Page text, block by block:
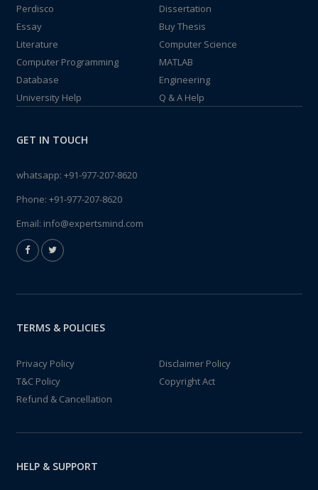
Perdisco
Dissertation
Essay
Buy Thesis
Literature
Computer Science
Computer Programming
MATLAB
Database
Engineering
University Help
Q & A Help
GET IN TOUCH
whatsapp: +91-977-207-8620
Phone: +91-977-207-8620
Email: info@expertsmind.com
TERMS & POLICIES
Privacy Policy
Disclaimer Policy
T&C Policy
Copyright Act
Refund & Cancellation
HELP & SUPPORT